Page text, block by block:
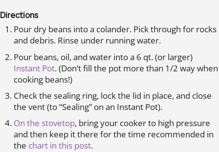
Directions
Pour dry beans into a colander. Pick through for rocks
and debris. Rinse under running water.
Pour beans, oil, and water into a 6 qt. (or larger)
Instant Pot. (Don’t fill the pot more than 1/2 way when
cooking beans!)
Check the sealing ring, lock the lid in place, and close
the vent (to “Sealing” on an Instant Pot).
On the stovetop, bring your cooker to high pressure
and then keep it there for the time recommended in
the chart in this post.